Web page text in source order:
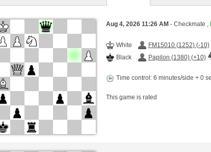
Aug 4, 2026 11:26 AM - Checkmate ,
White
FM15010 (1252) (-10)
Black
Papilon (1380) (+10)
Time control: 6 minutes/side + 0
This game is rated